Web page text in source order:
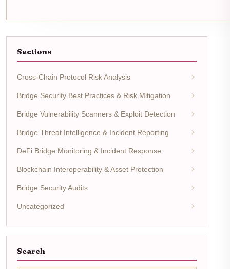
Sections
Cross-Chain Protocol Risk Analysis
Bridge Security Best Practices & Risk Mitigation
Bridge Vulnerability Scanners & Exploit Detection
Bridge Threat Intelligence & Incident Reporting
DeFi Bridge Monitoring & Incident Response
Blockchain Interoperability & Asset Protection
Bridge Security Audits
Uncategorized
Search